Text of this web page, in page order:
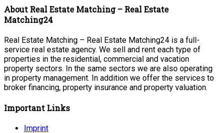
About Real Estate Matching – Real Estate
Matching24
Real Estate Matching – Real Estate Matching24 is a full-
service real estate agency. We sell and rent each type of
properties in the residential, commercial and vacation
property sectors. In the same sectors we are also operating
in property management. In addition we offer the services to
broker financing, property insurance and property valuation.
Important Links
Imprint